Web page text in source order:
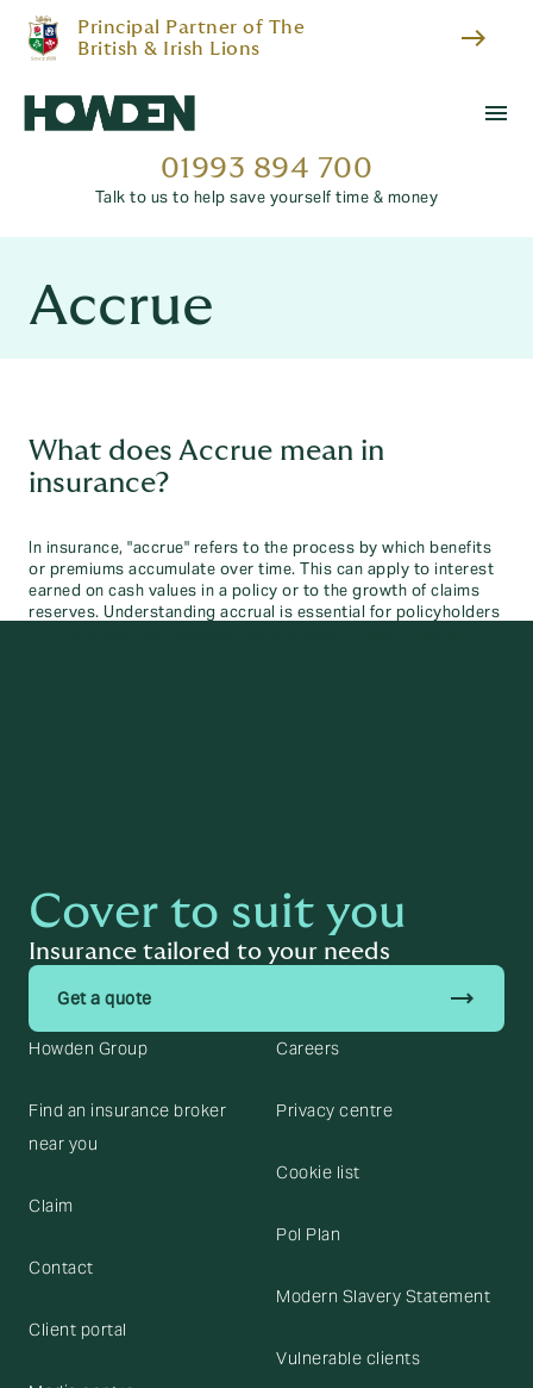
Principal Partner of The
British & Irish Lions
east
menu
01993 894 700
Talk to us to help save yourself time & money
Accrue
What does Accrue mean in
insurance?
In insurance, "accrue" refers to the process by which benefits
or premiums accumulate over time. This can apply to interest
earned on cash values in a policy or to the growth of claims
reserves. Understanding accrual is essential for policyholders
Cover to suit you
Insurance tailored to your needs
Get a quote trending_flat
Howden Group
Find an insurance broker
near you
Claim
Contact
Client portal
Careers
Privacy centre
Cookie list
Pol Plan
Modern Slavery Statement
Vulnerable clients